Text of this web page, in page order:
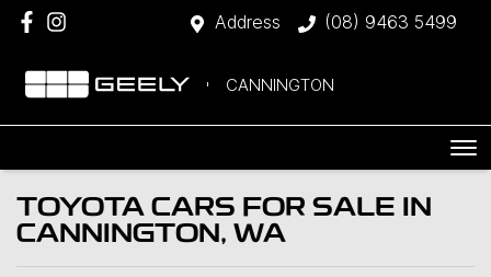
Address (08) 9463 5499
CANNINGTON
TOYOTA CARS FOR SALE IN
CANNINGTON, WA